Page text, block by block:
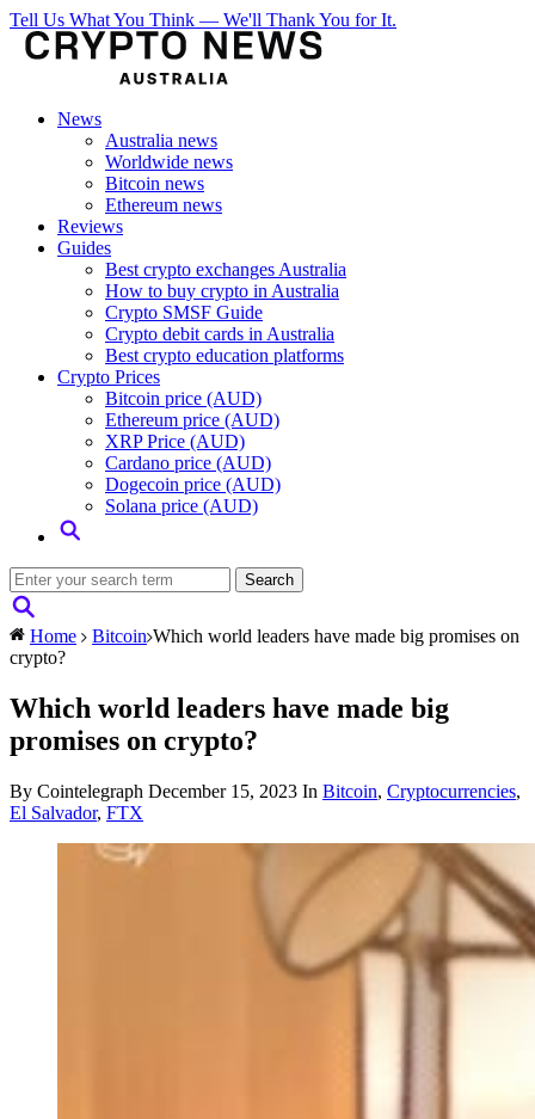
Tell Us What You Think — We'll Thank You for It.
News
Australia news
Worldwide news
Bitcoin news
Ethereum news
Reviews
Guides
Best crypto exchanges Australia
How to buy crypto in Australia
Crypto SMSF Guide
Crypto debit cards in Australia
Best crypto education platforms
Crypto Prices
Bitcoin price (AUD)
Ethereum price (AUD)
XRP Price (AUD)
Cardano price (AUD)
Dogecoin price (AUD)
Solana price (AUD)
Home Bitcoin Which world leaders have made big promises on
crypto?
Which world leaders have made big
promises on crypto?
By Cointelegraph December 15, 2023 In Bitcoin, Cryptocurrencies,
El Salvador, FTX